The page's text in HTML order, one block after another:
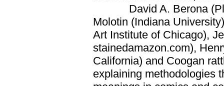
David A. Berona
Molotin (Indiana
Art Institute of Chicago),
stainedamazon.com),
California) and Coogan
explaining methodologies